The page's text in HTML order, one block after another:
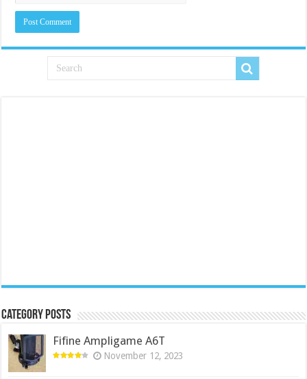
Category Posts
Fifine Ampligame A6T
November 12, 2023